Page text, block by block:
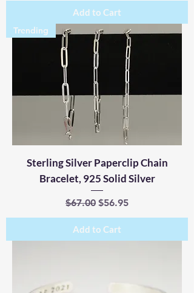
Add to Cart
Trending
Sterling Silver Paperclip Chain
Bracelet, 925 Solid Silver
Regular Price
$67.00 Sale Price
$56.95
Add to Cart